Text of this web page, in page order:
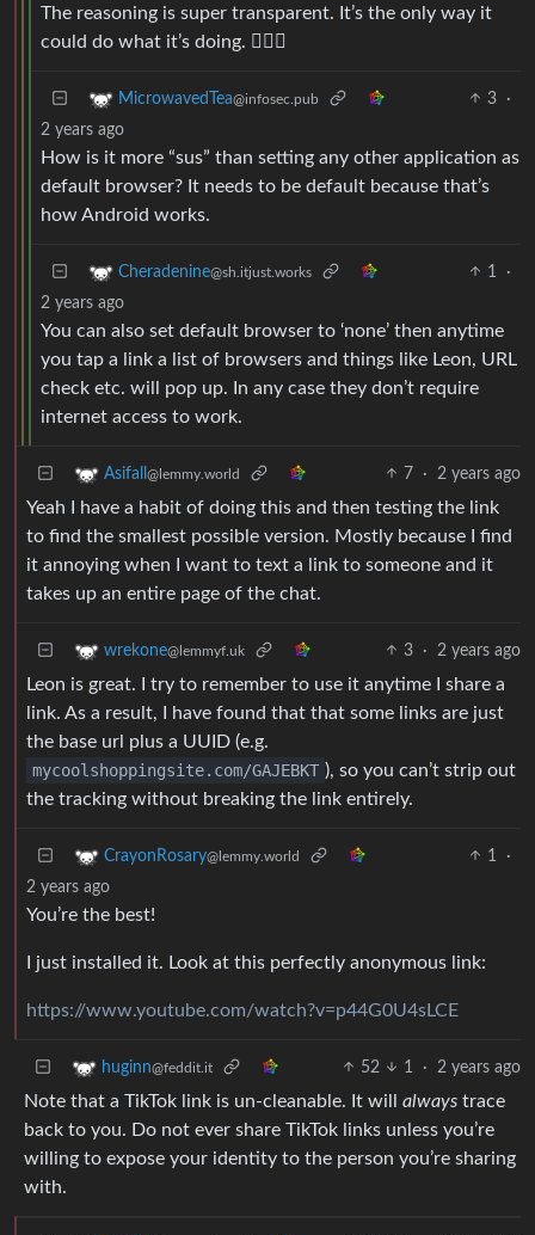
The reasoning is super transparent. It’s the only way it
could do what it’s doing. 🤷🏼‍♀️
MicrowavedTea@infosec.pub 3
·
2 years ago
How is it more “sus” than setting any other application as
default browser? It needs to be default because that’s
how Android works.
Cheradenine@sh.itjust.works 1
·
2 years ago
You can also set default browser to ‘none’ then anytime
you tap a link a list of browsers and things like Leon, URL
check etc. will pop up. In any case they don’t require
internet access to work.
Asifall @lemmy.world 7 · 2 years ago
Yeah I have a habit of doing this and then testing the link
to find the smallest possible version. Mostly because I find
it annoying when I want to text a link to someone and it
takes up an entire page of the chat.
wrekone@lemmyf.uk 3 · 2 years ago
Leon is great. I try to remember to use it anytime I share a
link. As a result, I have found that that some links are just
the base url plus a UUID (e.g.
mycoolshoppingsite.com/GAJEBKT ), so you can’t strip out
the tracking without breaking the link entirely.
CrayonRosary@lemmy.world 1
·
2 years ago
You’re the best!
I just installed it. Look at this perfectly anonymous link:
https://www.youtube.com/watch?v=p44G0U4sLCE
huginn@feddit.it 52 1 · 2 years ago
Note that a TikTok link is un-cleanable. It will always trace
back to you. Do not ever share TikTok links unless you’re
willing to expose your identity to the person you’re sharing
with.